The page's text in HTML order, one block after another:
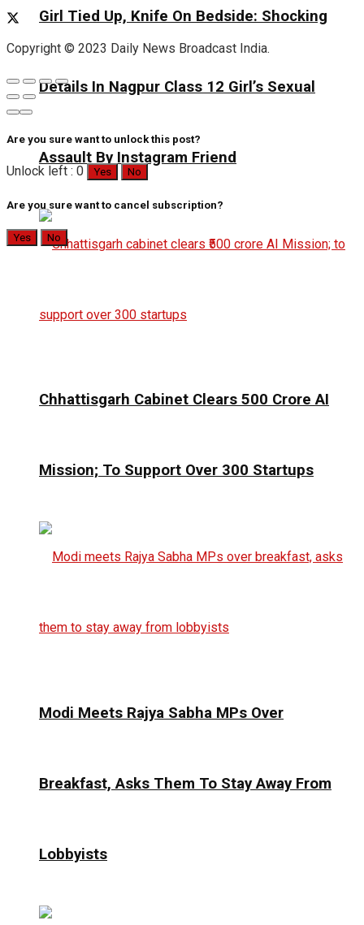
Girl Tied Up, Knife On Bedside: Shocking
Details In Nagpur Class 12 Girl’s Sexual
Assault By Instagram Friend
Chhattisgarh Cabinet Clears ₹500 Crore AI
Mission; To Support Over 300 Startups
Modi Meets Rajya Sabha MPs Over
Breakfast, Asks Them To Stay Away From
Lobbyists
Copyright © 2023 Daily News Broadcast India.
Are you sure want to unlock this post?
Unlock left : 0 Yes No
Are you sure want to cancel subscription?
Yes No